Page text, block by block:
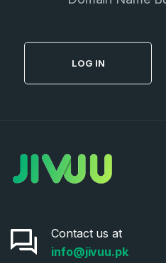
LOG IN
Contact us at
info@jivuu.pk